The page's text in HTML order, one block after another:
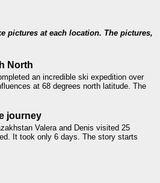
pictures at each location. The pictures,
North
an incredible ski expedition over
at 68 degrees north latitude. The
journey
Valera and Denis visited 25
It took only 6 days. The story starts